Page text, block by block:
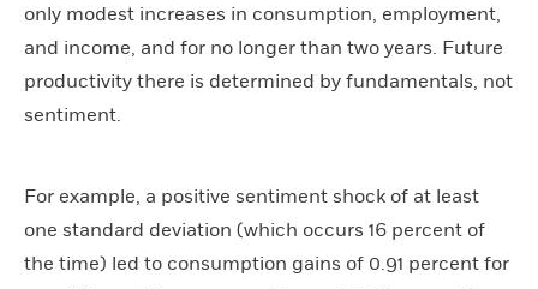
only modest increases in consumption, employment,
and income, and for no longer than two years. Future
productivity there is determined by fundamentals, not
sentiment.
For example, a positive sentiment shock of at least
one standard deviation (which occurs 16 percent of
the time) led to consumption gains of 0.91 percent for